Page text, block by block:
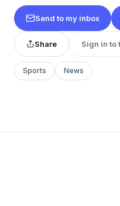
Send to my inbox
Share Sign in to
Sports News